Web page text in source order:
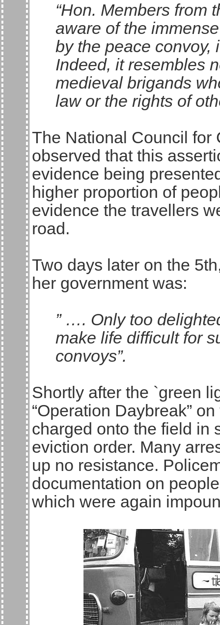
“Hon. Members from
aware of the
by the peace convoy,
Indeed, it resembles
medieval brigands
law or the rights of
The National Council for
observed that this
evidence being
higher proportion of
evidence the travellers
road.
Two days later on the
her government was:
” …. Only too
make life difficult for
convoys”.
Shortly after the `green
“Operation Daybreak”
charged onto the field in
eviction order. Many
up no resistance.
documentation on
which were again